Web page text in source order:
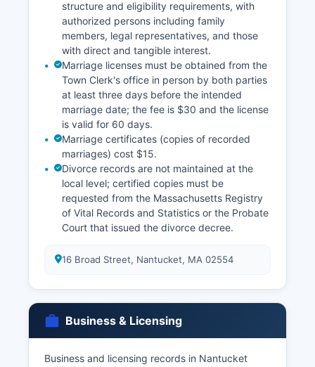
structure and eligibility requirements, with
authorized persons including family
members, legal representatives, and those
with direct and tangible interest.
Marriage licenses must be obtained from the
Town Clerk's office in person by both parties
at least three days before the intended
marriage date; the fee is $30 and the license
is valid for 60 days.
Marriage certificates (copies of recorded
marriages) cost $15.
Divorce records are not maintained at the
local level; certified copies must be
requested from the Massachusetts Registry
of Vital Records and Statistics or the Probate
Court that issued the divorce decree.
16 Broad Street, Nantucket, MA 02554
Business & Licensing
Business and licensing records in Nantucket